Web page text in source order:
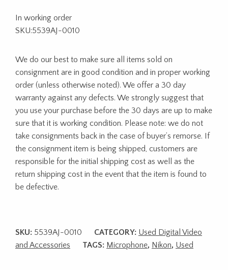
In working order
SKU:5539AJ-0010
We do our best to make sure all items sold on
consignment are in good condition and in proper working
order (unless otherwise noted). We offer a 30 day
warranty against any defects. We strongly suggest that
you use your purchase before the 30 days are up to make
sure that it is working condition. Please note: we do not
take consignments back in the case of buyer’s remorse. If
the consignment item is being shipped, customers are
responsible for the initial shipping cost as well as the
return shipping cost in the event that the item is found to
be defective.
SKU: 5539AJ-0010 CATEGORY: Used Digital Video
and Accessories
TAGS: Microphone, Nikon, Used